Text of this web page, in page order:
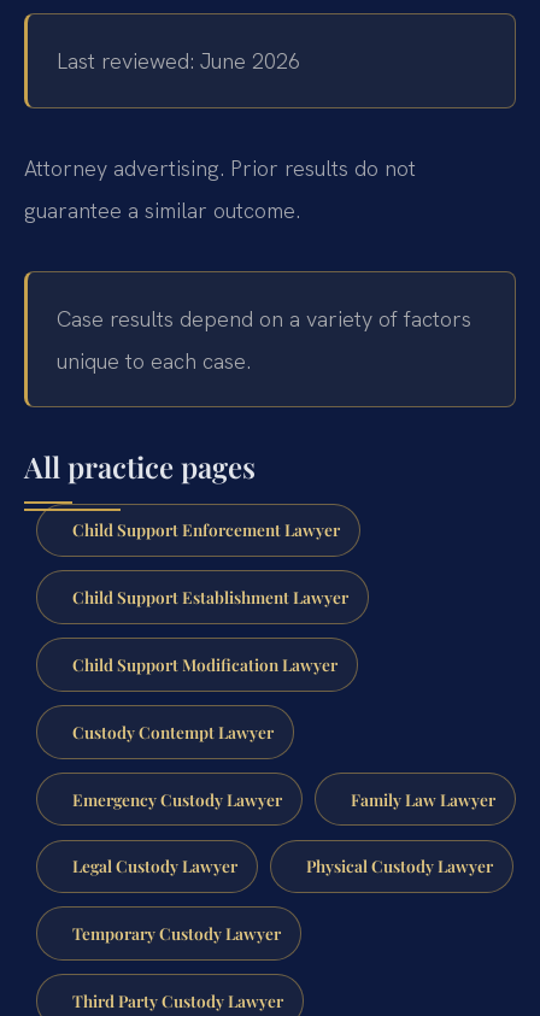
Last reviewed: June 2026
Attorney advertising. Prior results do not
guarantee a similar outcome.
Case results depend on a variety of factors
unique to each case.
All practice pages
Child Support Enforcement Lawyer
Child Support Establishment Lawyer
Child Support Modification Lawyer
Custody Contempt Lawyer
Emergency Custody Lawyer Family Law Lawyer
Legal Custody Lawyer Physical Custody Lawyer
Temporary Custody Lawyer
Third Party Custody Lawyer